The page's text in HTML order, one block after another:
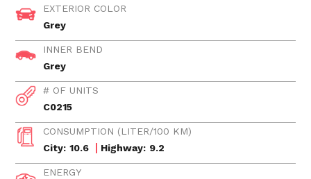
EXTERIOR COLOR
Grey
INNER BEND
Grey
# OF UNITS
C0215
CONSUMPTION (LITER/100 KM)
City: 10.6 Highway: 9.2
ENERGY